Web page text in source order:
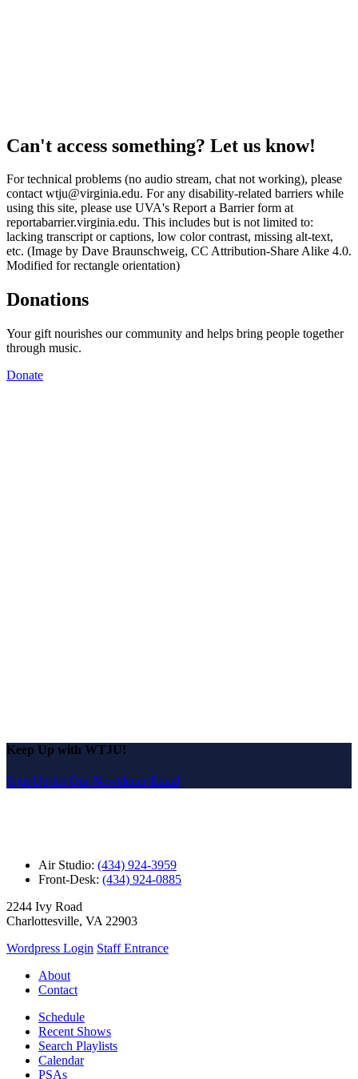
Can't access something? Let us know!
For technical problems (no audio stream, chat not working), please
contact wtju@virginia.edu. For any disability-related barriers while
using this site, please use UVA's Report a Barrier form at
reportabarrier.virginia.edu. This includes but is not limited to:
lacking transcript or captions, low color contrast, missing alt-text,
etc. (Image by Dave Braunschweig, CC Attribution-Share Alike 4.0.
Modified for rectangle orientation)
Donations
Your gift nourishes our community and helps bring people together
through music.
Donate
Keep Up with WTJU!
Sign Up for Our Newsletter Email
Air Studio: (434) 924-3959
Front-Desk: (434) 924-0885
2244 Ivy Road
Charlottesville, VA 22903
Wordpress Login Staff Entrance
About
Contact
Schedule
Recent Shows
Search Playlists
Calendar
PSAs